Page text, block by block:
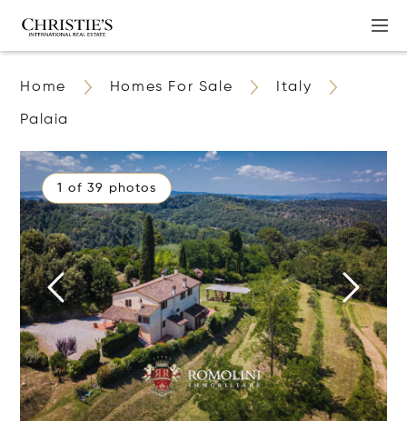
Home Homes For Sale Italy
Palaia
1 of 39 photos